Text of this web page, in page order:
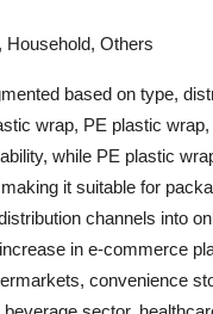
Others
based on type,
wrap, PE plastic
while PE plastic
it suitable for
channels into
in e-commerce
convenience